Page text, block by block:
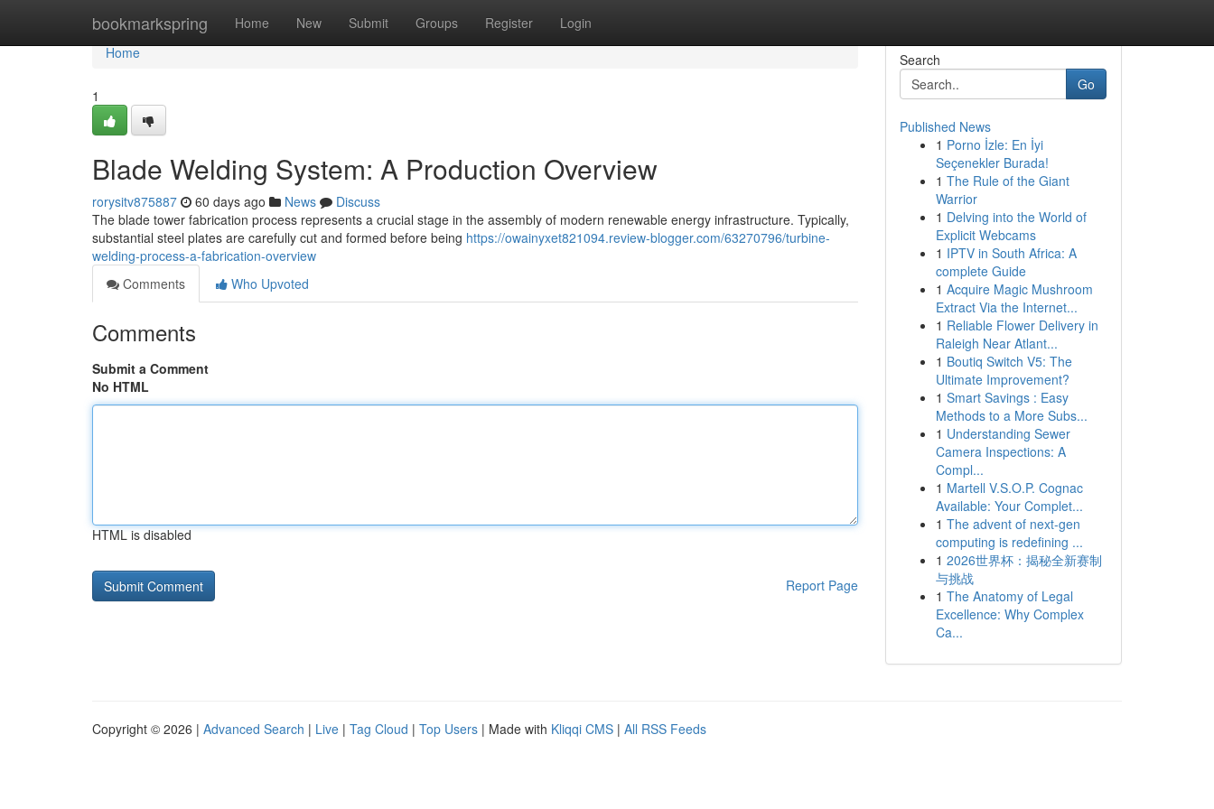
bookmarkspring Home New Submit Groups Register Login
Home
Home
1
Blade Welding System: A Production Overview
rorysitv875887 60 days ago News
Discuss
The blade tower fabrication process represents a crucial stage in the assembly of modern renewable energy infrastructure. Typically,
substantial steel plates are carefully cut and formed before being https://owainyxet821094.review-blogger.com/63270796/turbine-
welding-process-a-fabrication-overview
Comments
Who Upvoted
Comments
Submit a Comment
No HTML
HTML is disabled
Report Page
Search
Go
Published News
1 Porno İzle: En İyi
Seçenekler Burada!
1 The Rule of the Giant
Warrior
1 Delving into the World of
Explicit Webcams
1 IPTV in South Africa: A
complete Guide
1 Acquire Magic Mushroom
Extract Via the Internet...
1 Reliable Flower Delivery in
Raleigh Near Atlant...
1 Boutiq Switch V5: The
Ultimate Improvement?
1 Smart Savings : Easy
Methods to a More Subs...
1 Understanding Sewer
Camera Inspections: A
Compl...
1 Martell V.S.O.P. Cognac
Available: Your Complet...
1 The advent of next-gen
computing is redefining ...
1 2026世界杯：揭秘全新赛制
与挑战
1 The Anatomy of Legal
Excellence: Why Complex
Ca...
Copyright © 2026 | Advanced Search | Live | Tag Cloud | Top Users | Made with Kliqqi CMS | All RSS Feeds